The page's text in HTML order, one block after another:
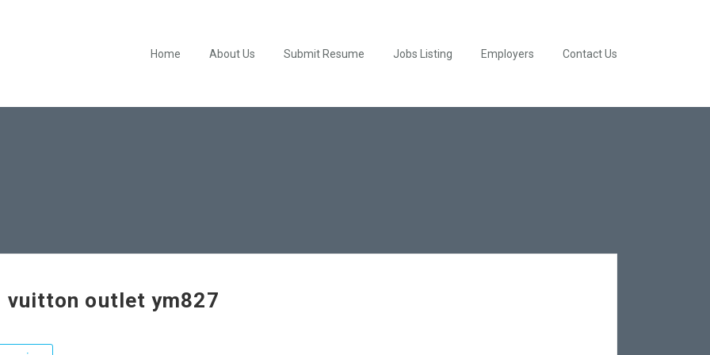
Home About Us Submit Resume Jobs Listing Employers Contact Us
vuitton outlet ym827